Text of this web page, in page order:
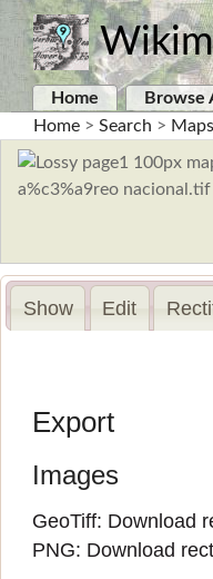
Home Browse
Home > Search > Maps
Show Edit
Export
Images
GeoTiff: Download
PNG: Download